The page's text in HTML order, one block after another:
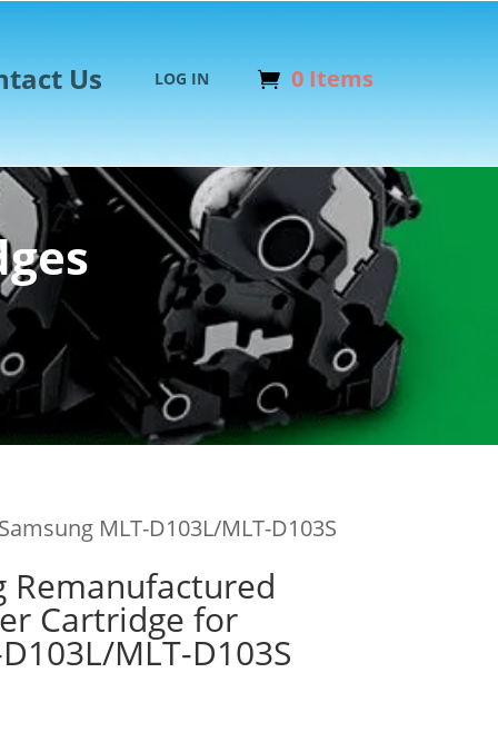
Us LOG IN 0 Items
MLT-D103L/MLT-D103S
Remanufactured
Cartridge for
MLT-D103S